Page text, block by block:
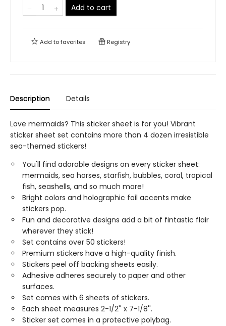
Add to cart
Add tofavorites Registry
Description Details
Love mermaids? This sticker sheet is for you! Vibrant
sticker sheet set contains more than 4 dozen irresistible
sea-themed stickers!
You'll find adorable designs on every sticker sheet:
mermaids, sea horses, starfish, bubbles, coral, tropical
fish, seashells, and so much more!
Bright colors and holographic foil accents make
stickers pop.
Fun and decorative designs add a bit of fintastic flair
wherever they stick!
Set contains over 50 stickers!
Premium stickers have a high-quality finish.
Stickers peel off backing sheets easily.
Adhesive adheres securely to paper and other
surfaces.
Set comes with 6 sheets of stickers.
Each sheet measures 2-1/2'' x 7-1/8''.
Sticker set comes in a protective polybag.